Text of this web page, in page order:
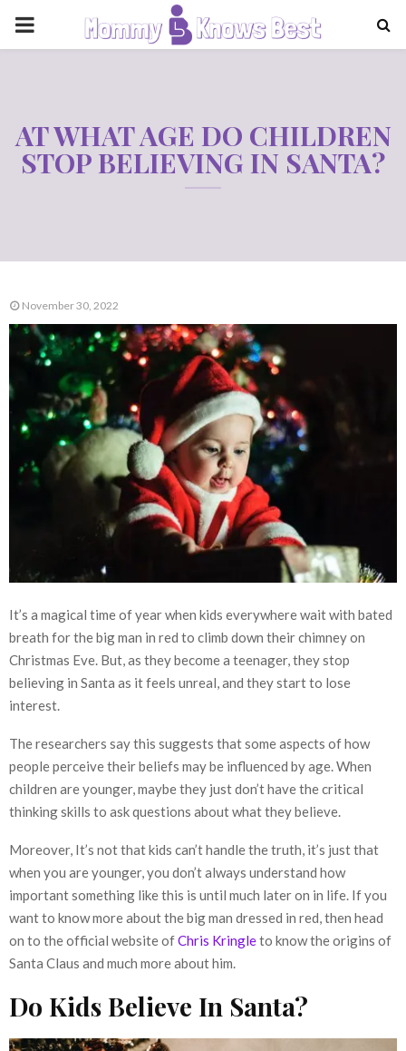
PRIMARY
AT WHAT AGE DO CHILDREN
STOP BELIEVING IN SANTA?
November 30, 2022
It’s a magical time of year when kids everywhere wait with bated
breath for the big man in red to climb down their chimney on
Christmas Eve. But, as they become a teenager, they stop
believing in Santa as it feels unreal, and they start to lose
interest.
The researchers say this suggests that some aspects of how
people perceive their beliefs may be influenced by age. When
children are younger, maybe they just don’t have the critical
thinking skills to ask questions about what they believe.
Moreover, It’s not that kids can’t handle the truth, it’s just that
when you are younger, you don’t always understand how
important something like this is until much later on in life. If you
want to know more about the big man dressed in red, then head
on to the official website ofChris Kringleto know the origins of
Santa Claus and much more about him.
Do Kids Believe In Santa?